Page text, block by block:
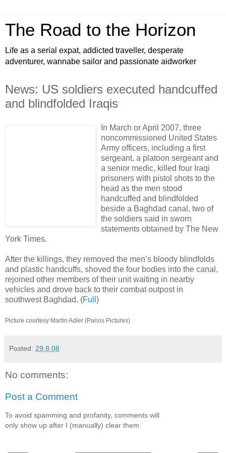
The Road to the Horizon
Life as a serial expat, addicted traveller, desperate
adventurer, wannabe sailor and passionate aidworker
News: US soldiers executed handcuffed
and blindfolded Iraqis
In March or April 2007, three
noncommissioned United States
Army officers, including a first
sergeant, a platoon sergeant and
a senior medic, killed four Iraqi
prisoners with pistol shots to the
head as the men stood
handcuffed and blindfolded
beside a Baghdad canal, two of
the soldiers said in sworn
statements obtained by The New
York Times.
After the killings, they removed the men’s bloody blindfolds
and plastic handcuffs, shoved the four bodies into the canal,
rejoined other members of their unit waiting in nearby
vehicles and drove back to their combat outpost in
southwest Baghdad. (Full )
Picture courtesy Martin Adler (Panos Pictures)
Posted: 29.8.08
No comments:
Post a Comment
To avoid spamming and profanity, comments will
only show up after I (manually) clear them.